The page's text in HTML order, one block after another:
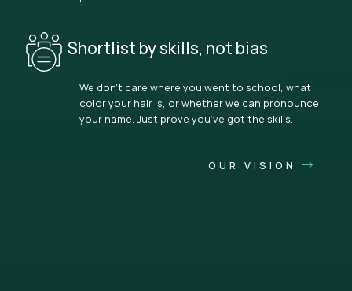
Shortlist by skills, not bias
We don’t care where you went to school, what
color your hair is, or whether we can pronounce
your name. Just prove you’ve got the skills.
OUR VISION